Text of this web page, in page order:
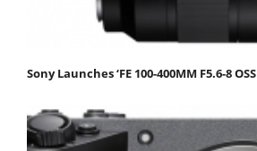
Sony Launches ‘FE 100-400MM F5.6-8 OSS